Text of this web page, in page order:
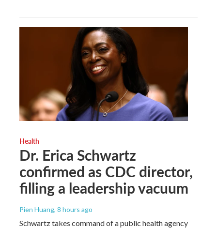
Health
Dr. Erica Schwartz
confirmed as CDC director,
filling a leadership vacuum
Pien Huang, 8 hours ago
Schwartz takes command of a public health agency